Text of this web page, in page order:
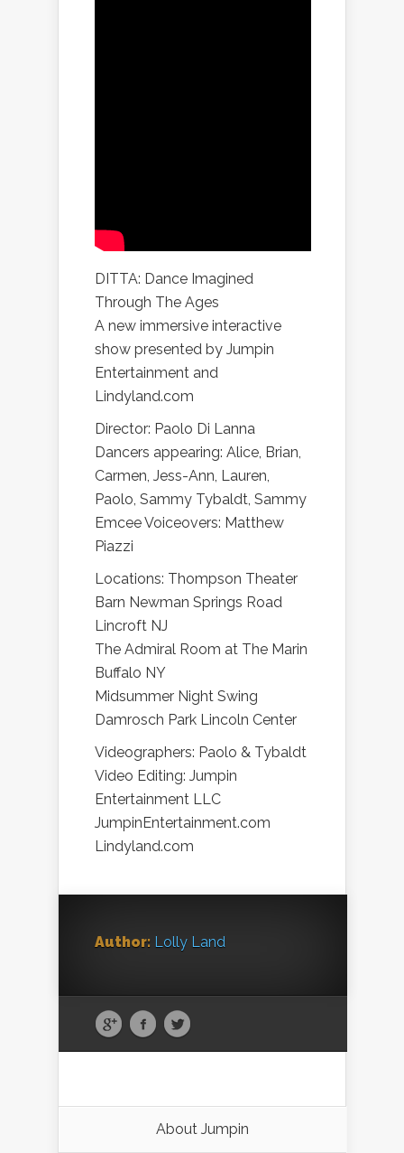
DITTA: Dance Imagined
Through The Ages
A new immersive interactive
show presented by Jumpin
Entertainment and
Lindyland.com
Director: Paolo Di Lanna
Dancers appearing: Alice, Brian,
Carmen, Jess-Ann, Lauren,
Paolo, Sammy Tybaldt, Sammy
Emcee Voiceovers: Matthew
Piazzi
Locations: Thompson Theater
Barn Newman Springs Road
Lincroft NJ
The Admiral Room at The Marin
Buffalo NY
Midsummer Night Swing
Damrosch Park Lincoln Center
Videographers: Paolo & Tybaldt
Video Editing: Jumpin
Entertainment LLC
JumpinEntertainment.com
Lindyland.com
Author: Lolly Land
About Jumpin